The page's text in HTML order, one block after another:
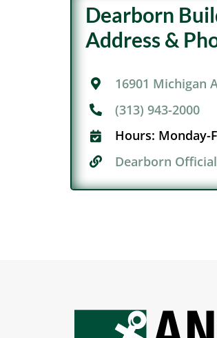
Dearborn
Address &
16901 Michigan
(313) 943-2000
Hours: Monday-
Dearborn